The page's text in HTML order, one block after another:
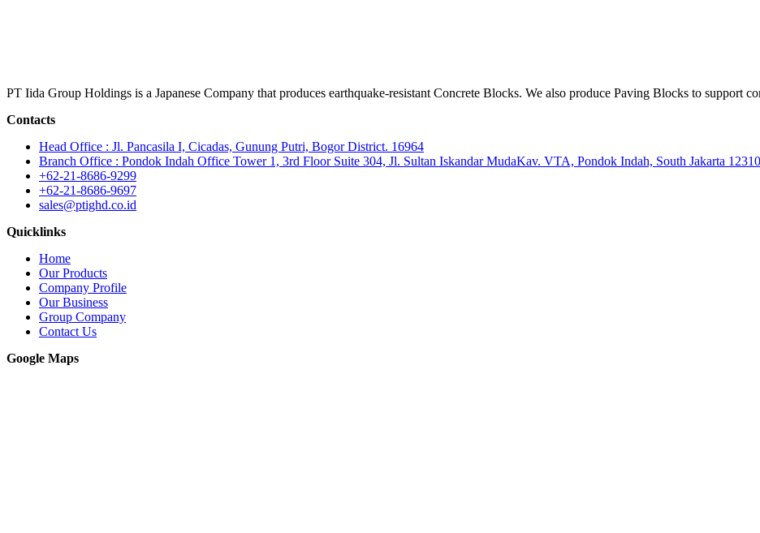
PT Iida Group Holdings is a Japanese Company that produces earthquake-resistant Concrete Blocks. We also produce Paving Blocks to support
Contacts
Head Office : Jl. Pancasila I, Cicadas, Gunung Putri, Bogor District. 16964
Branch Office : Pondok Indah Office Tower 1, 3rd Floor Suite 304, Jl. Sultan Iskandar MudaKav. VTA, Pondok Indah, South Jakarta 12310
+62-21-8686-9299
+62-21-8686-9697
sales@ptighd.co.id
Quicklinks
Home
Our Products
Company Profile
Our Business
Group Company
Contact Us
Google Maps